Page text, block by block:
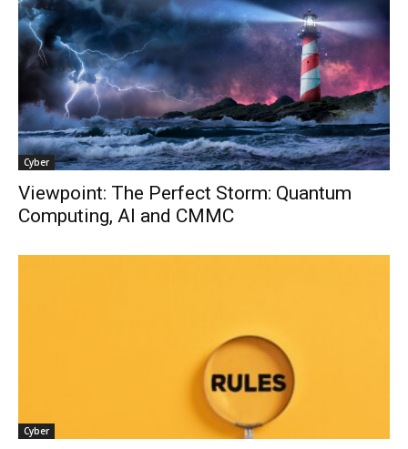
Cyber
Viewpoint: The Perfect Storm: Quantum
Computing, AI and CMMC
Cyber